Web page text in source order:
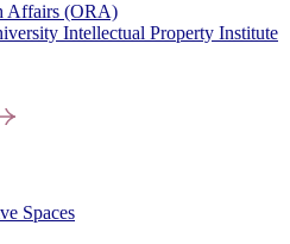
Affairs (ORA)
Intellectual Property Institute
Spaces